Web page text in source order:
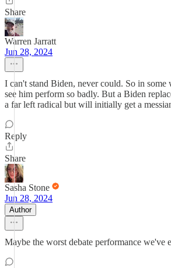
Share
Warren Jarratt
Jun 28, 2024
I can't stand Biden, never could. So in
see him perform so badly. But a Biden
a far left radical but will initially get a
Reply
Share
Sasha Stone
Jun 28, 2024
Author
Maybe the worst debate performance we've